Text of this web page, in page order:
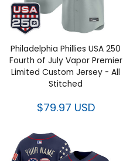
Philadelphia Phillies USA 250
Fourth of July Vapor Premier
Limited Custom Jersey - All
Stitched
$79.97 USD